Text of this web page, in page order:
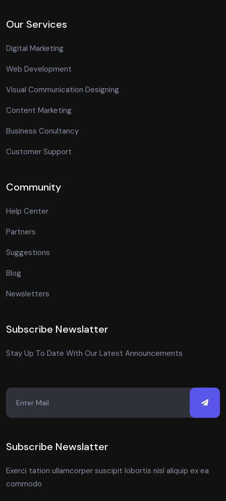
Our Services
Digital Marketing
Web Development
Visual Communication Designing
Content Marketing
Business Conultancy
Customer Support
Community
Help Center
Partners
Suggestions
Blog
Newsletters
Subscribe Newslatter
Stay Up To Date With Our Latest Announcements
Subscribe Newslatter
Exerci tation ullamcorper suscipit lobortis nisl aliquip ex ea
commodo